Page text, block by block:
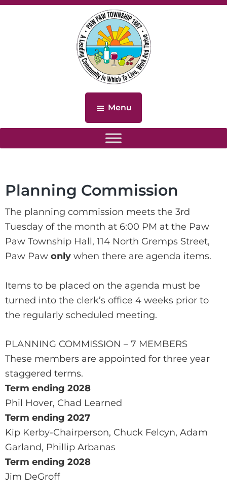
Skip
Skip
Paw
Township,
Michigan
Menu
Planning Commission
The planning commission meets the 3rd
Tuesday of the month at 6:00 PM at the Paw
Paw Township Hall, 114 North Gremps Street,
Paw Paw only when there are agenda items.
Items to be placed on the agenda must be
turned into the clerk’s office 4 weeks prior to
the regularly scheduled meeting.
PLANNING COMMISSION – 7 MEMBERS
These members are appointed for three year
staggered terms.
Term ending 2028
Phil Hover, Chad Learned
Term ending 2027
Kip Kerby-Chairperson, Chuck Felcyn, Adam
Garland, Phillip Arbanas
Term ending 2028
Jim DeGroff